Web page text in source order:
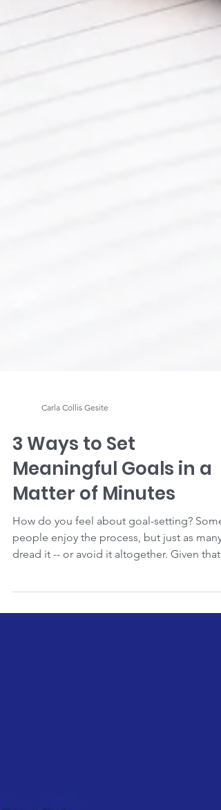
Carla Collis Gesite
3 Ways to Set
Meaningful Goals in a
Matter of Minutes
How do you feel about goal-setting? Some
dread it -- or avoid it altogether. Given that